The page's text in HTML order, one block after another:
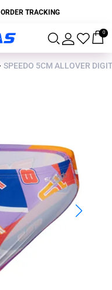
ORDER TRACKING
0
SPEEDO 5CM ALLOVER